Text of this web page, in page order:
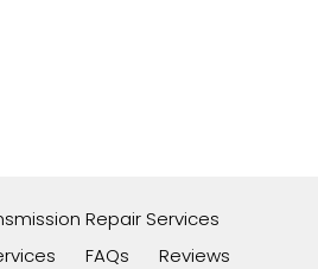
Repair Services
FAQs
Reviews